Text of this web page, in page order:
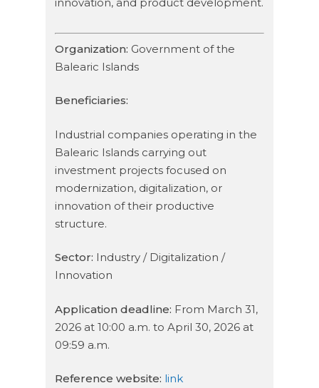
Organization: Government of the
Balearic Islands
Beneficiaries:
Industrial companies operating in the
Balearic Islands carrying out
investment projects focused on
modernization, digitalization, or
innovation of their productive
structure.
Sector: Industry / Digitalization /
Innovation
Application deadline: From March 31,
2026 at 10:00 a.m. to April 30, 2026 at
09:59 a.m.
Reference website: link